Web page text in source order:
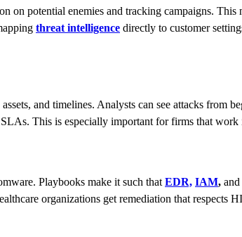
potential enemies and tracking campaigns. This
threat intelligence directly to customer
and timelines. Analysts can see attacks from
This is especially important for firms that
Playbooks make it such that EDR, IAM,
organizations get remediation that respects